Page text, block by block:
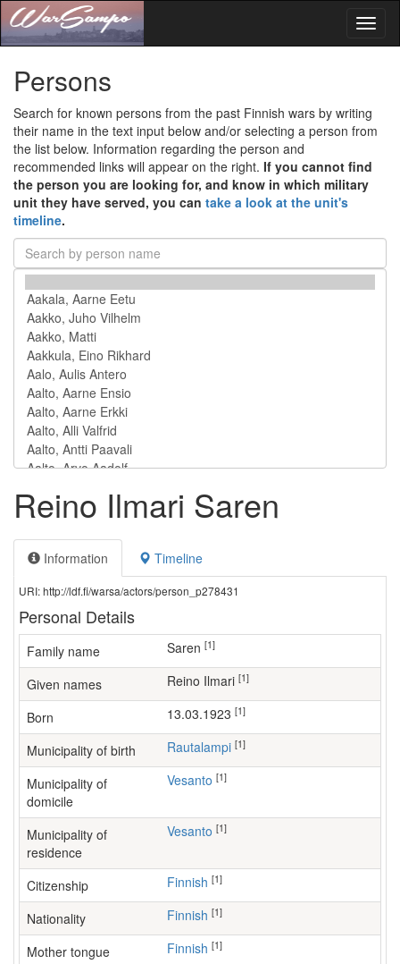
Persons
Search for known persons from the past Finnish wars by writing
their name in the text input below and/or selecting a person from
the list below. Information regarding the person and
recommended links will appear on the right. If you cannot find
the person you are looking for, and know in which military
unit they have served, you can take a look at the unit's
timeline.
Reino Ilmari Saren
Information Timeline
URI: http://ldf.fi/warsa/actors/person_p278431
Personal Details
Family name Saren [1]
Given names Reino Ilmari [1]
Born 13.03.1923 [1]
Municipality of birth Rautalampi [1]
Municipality of
domicile
Vesanto [1]
Municipality of
residence
Vesanto [1]
Citizenship Finnish [1]
Nationality Finnish [1]
Mother tongue Finnish [1]